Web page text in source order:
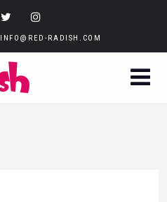
INFO@RED-RADISH.COM